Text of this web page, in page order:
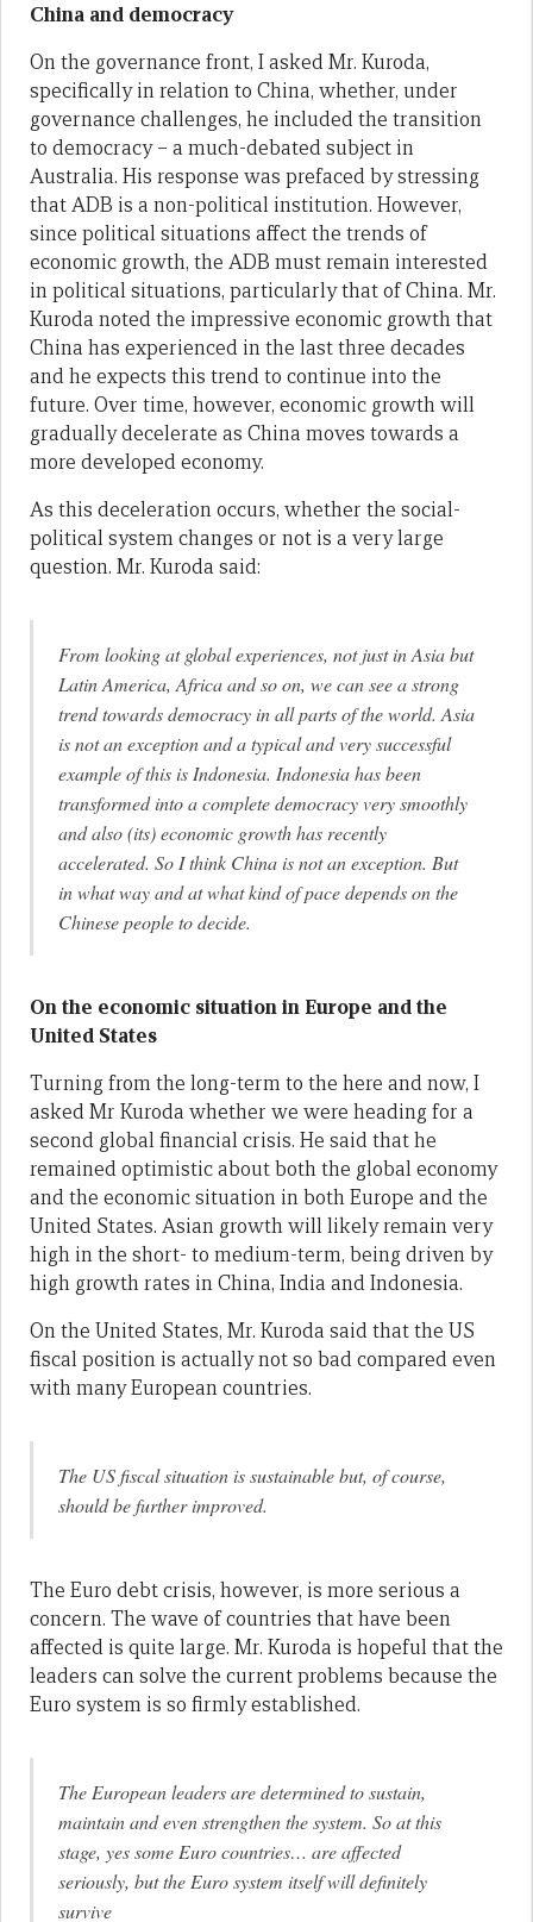
China and democracy
On the governance front, I asked Mr. Kuroda,
specifically in relation to China, whether, under
governance challenges, he included the transition
to democracy – a much-debated subject in
Australia. His response was prefaced by stressing
that ADB is a non-political institution. However,
since political situations affect the trends of
economic growth, the ADB must remain interested
in political situations, particularly that of China. Mr.
Kuroda noted the impressive economic growth that
China has experienced in the last three decades
and he expects this trend to continue into the
future. Over time, however, economic growth will
gradually decelerate as China moves towards a
more developed economy.
As this deceleration occurs, whether the social-
political system changes or not is a very large
question. Mr. Kuroda said:
From looking at global experiences, not just in Asia but
Latin America, Africa and so on, we can see a strong
trend towards democracy in all parts of the world. Asia
is not an exception and a typical and very successful
example of this is Indonesia. Indonesia has been
transformed into a complete democracy very smoothly
and also (its) economic growth has recently
accelerated. So I think China is not an exception. But
in what way and at what kind of pace depends on the
Chinese people to decide.
On the economic situation in Europe and the
United States
Turning from the long-term to the here and now, I
asked Mr Kuroda whether we were heading for a
second global financial crisis. He said that he
remained optimistic about both the global economy
and the economic situation in both Europe and the
United States. Asian growth will likely remain very
high in the short- to medium-term, being driven by
high growth rates in China, India and Indonesia.
On the United States, Mr. Kuroda said that the US
fiscal position is actually not so bad compared even
with many European countries.
The US fiscal situation is sustainable but, of course,
should be further improved.
The Euro debt crisis, however, is more serious a
concern. The wave of countries that have been
affected is quite large. Mr. Kuroda is hopeful that the
leaders can solve the current problems because the
Euro system is so firmly established.
The European leaders are determined to sustain,
maintain and even strengthen the system. So at this
stage, yes some Euro countries… are affected
seriously, but the Euro system itself will definitely
survive